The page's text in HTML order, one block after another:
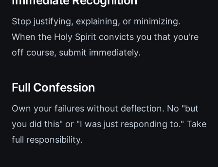
Stop justifying, explaining, or minimizing.
When the Holy Spirit convicts you that you're
off course, submit immediately.
Full Confession
Own your failures without deflection. No "but
you did this" or "I was just responding to." Take
full responsibility.